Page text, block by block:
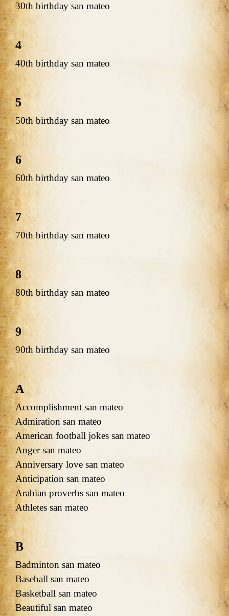
30th birthday san mateo
4
40th birthday san mateo
5
50th birthday san mateo
6
60th birthday san mateo
7
70th birthday san mateo
8
80th birthday san mateo
9
90th birthday san mateo
A
Accomplishment san mateo
Admiration san mateo
American football jokes san mateo
Anger san mateo
Anniversary love san mateo
Anticipation san mateo
Arabian proverbs san mateo
Athletes san mateo
B
Badminton san mateo
Baseball san mateo
Basketball san mateo
Beautiful san mateo